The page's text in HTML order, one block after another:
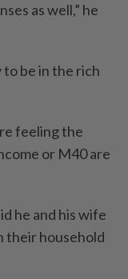
as well,” he
be in the rich
feeling the
or M40 are
he and his wife
their household